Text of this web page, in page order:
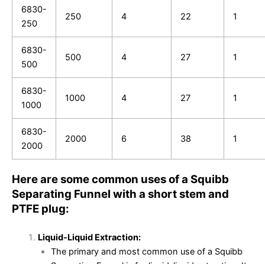
6830-
250
250 4 22 1
6830-
500
500 4 27 1
6830-
1000
1000 4 27 1
6830-
2000
2000 6 38 1
Here are some common uses of a Squibb
Separating Funnel with a short stem and
PTFE plug:
Liquid-Liquid Extraction:
The primary and most common use of a Squibb